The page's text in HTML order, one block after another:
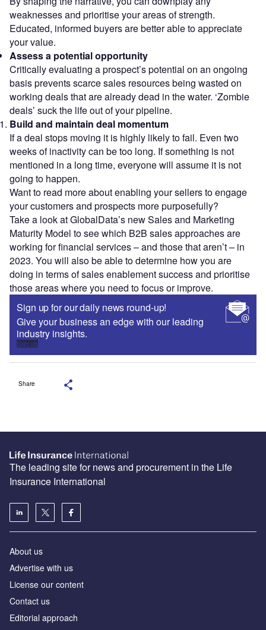
weaknesses and prioritise your areas of strength.
Educated, informed buyers are better able to appreciate
your value.
Assess a potential opportunity
Critically evaluating a prospect’s potential on an ongoing
basis prevents scarce sales resources being wasted on
working deals that are already dead in the water. ‘Zombie
deals’ suck the life out of your pipeline.
Build and maintain deal momentum
If a deal stops moving it is highly likely to fail. Even two
weeks of inactivity can be too long. If something is not
mentioned in a long time, everyone will assume it is not
going to happen.
Want to read more about enabling your sellers to engage
your customers and prospects more purposefully?
Take a look at GlobalData’s new Sales and Marketing
Maturity Model to see which B2B sales approaches are
working for financial services – and those that aren’t – in
2023. You will also be able to determine how you are
doing in terms of sales enablement success and prioritise
those areas where you need to focus or improve.
Sign up for our daily news round-up!
Give your business an edge with our leading
industry insights.
Sign up
Share
The leading site for news and procurement in the Life
Insurance International
About us
Advertise with us
License our content
Contact us
Editorial approach